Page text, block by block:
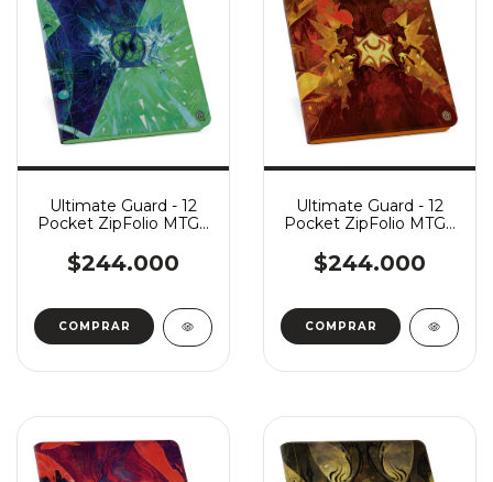
Ultimate Guard - 12
Pocket ZipFolio MTG -
Quandrix
$244.000
Ultimate Guard - 12
Pocket ZipFolio MTG -
Lorehold
$244.000